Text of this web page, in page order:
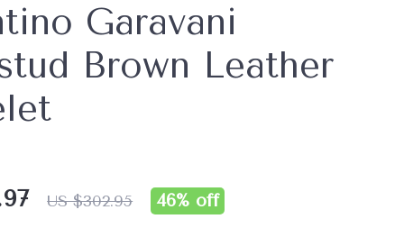
Garavani
Brown Leather
US $302.95 46% off